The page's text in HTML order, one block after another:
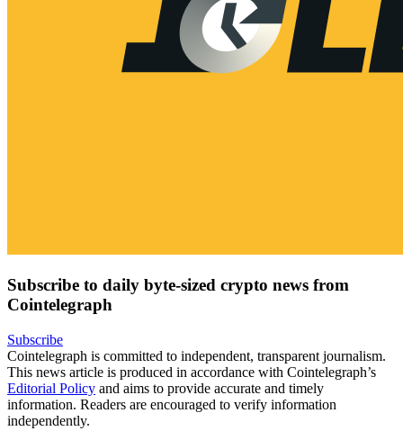
Subscribe to daily byte-sized crypto news from
Cointelegraph
Subscribe
Cointelegraph is committed to independent, transparent journalism.
This news article is produced in accordance with Cointelegraph’s
Editorial Policy and aims to provide accurate and timely
information. Readers are encouraged to verify information
independently.